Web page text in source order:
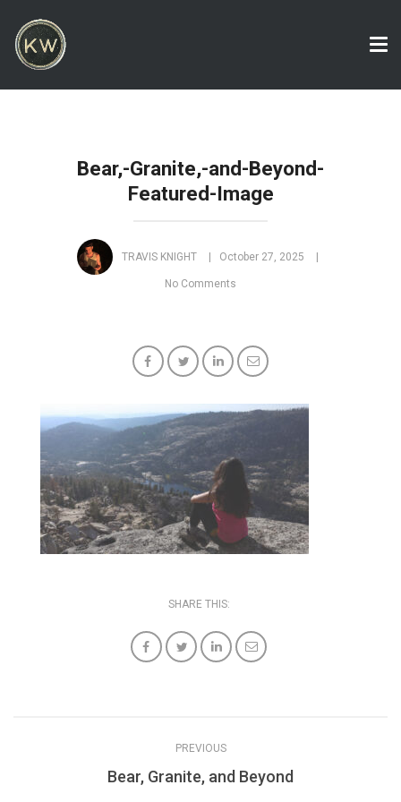
Bear,-Granite,-and-Beyond-
Featured-Image
TRAVIS KNIGHT October 27, 2025
No Comments
SHARE THIS:
PREVIOUS
Bear, Granite, and Beyond